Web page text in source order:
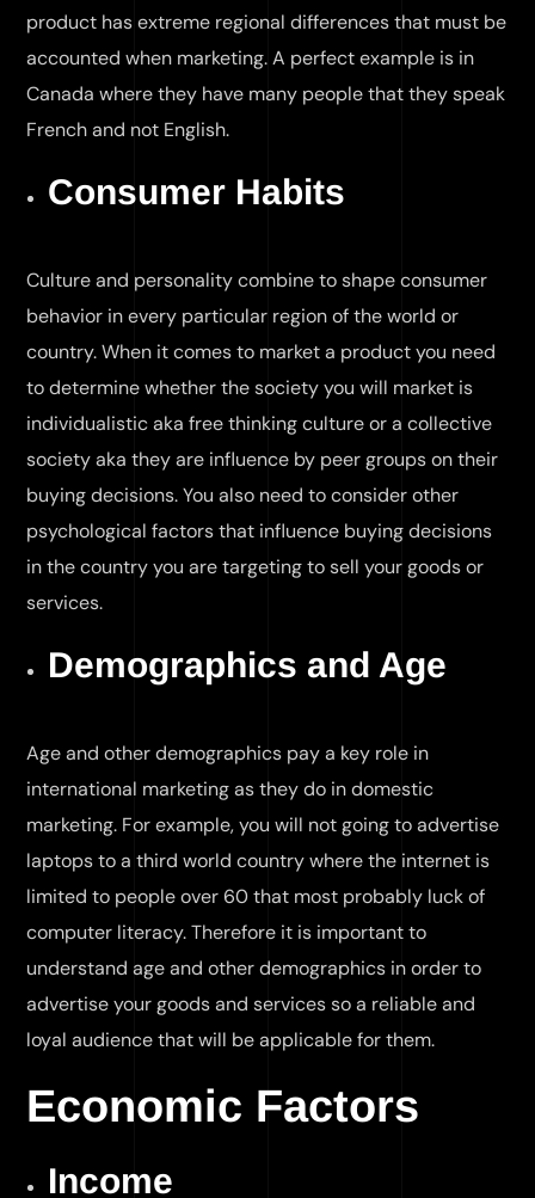
product has extreme regional differences that must be
accounted when marketing. A perfect example is in
Canada where they have many people that they speak
French and not English.
Consumer Habits
Culture and personality combine to shape consumer
behavior in every particular region of the world or
country. When it comes to market a product you need
to determine whether the society you will market is
individualistic aka free thinking culture or a collective
society aka they are influence by peer groups on their
buying decisions. You also need to consider other
psychological factors that influence buying decisions
in the country you are targeting to sell your goods or
services.
Demographics and Age
Age and other demographics pay a key role in
international marketing as they do in domestic
marketing. For example, you will not going to advertise
laptops to a third world country where the internet is
limited to people over 60 that most probably luck of
computer literacy. Therefore it is important to
understand age and other demographics in order to
advertise your goods and services so a reliable and
loyal audience that will be applicable for them.
Economic Factors
Income